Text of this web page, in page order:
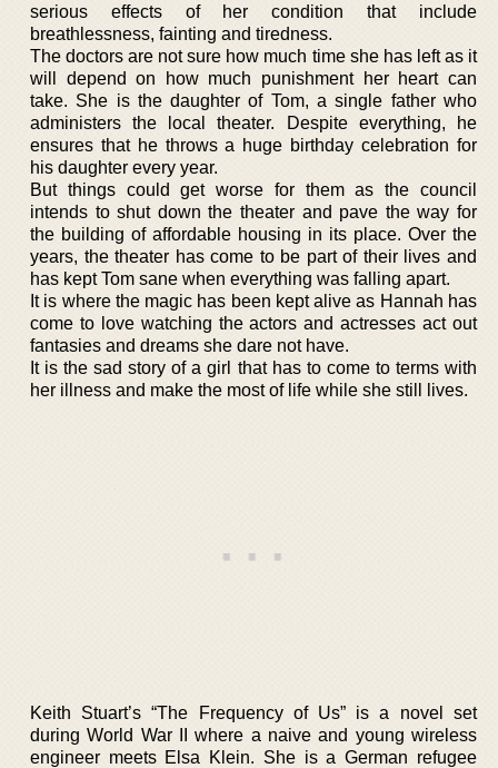
serious effects of her condition that include
breathlessness, fainting and tiredness.
The doctors are not sure how much time she has left as it
will depend on how much punishment her heart can
take. She is the daughter of Tom, a single father who
administers the local theater. Despite everything, he
ensures that he throws a huge birthday celebration for
his daughter every year.
But things could get worse for them as the council
intends to shut down the theater and pave the way for
the building of affordable housing in its place. Over the
years, the theater has come to be part of their lives and
has kept Tom sane when everything was falling apart.
It is where the magic has been kept alive as Hannah has
come to love watching the actors and actresses act out
fantasies and dreams she dare not have.
It is the sad story of a girl that has to come to terms with
her illness and make the most of life while she still lives.
Keith Stuart’s “The Frequency of Us” is a novel set
during World War II where a naive and young wireless
engineer meets Elsa Klein. She is a German refugee